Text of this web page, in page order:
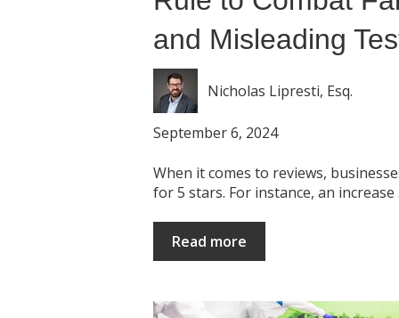
and Misleading
Nicholas Lipresti, Esq.
September 6, 2024
When it comes to reviews,
for 5 stars. For instance, an increase
Read more